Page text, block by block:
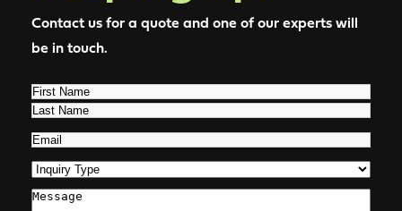
Contact us for a quote and one of our experts will
be in touch.
Name(Required)
First
Email(Required)
Inquiry
Type(Required)
Comments